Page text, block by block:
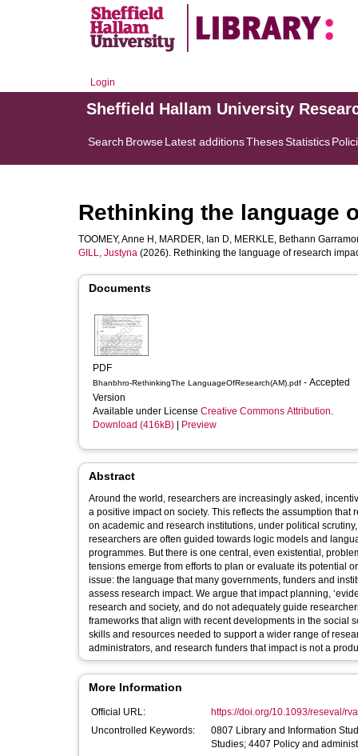
Login
Sheffield Hallam University
Search BrowseLatest additionsThesesStatistics
Rethinking the language
TOOMEY, Anne H , MARDER, Ian D, MERKLE, Bethann
GILL, Justyna (2026). Rethinking the language of research
Documents
PDF
Bhanbhro-RethinkingThe LanguageOfResearch(AM).pdf
Version
Available under License Creative Commons Attribution.
Download (416kB)
Preview
Abstract
Around the world, researchers are increasingly asked,
a positive impact on society. This reflects the assumption
on academic and research institutions, under political
researchers are often guided towards logic models and
programmes. But there is one central, even existential,
tensions emerge from efforts to plan or evaluate its potential
issue: the language that many governments, funders and
assess research impact. We argue that impact planning,
research and society, and do not adequately guide
frameworks that align with recent developments in the social
skills and resources needed to support a wider range of
administrators, and research funders that impact is not a
More Information
Official URL:
https://doi.org/10.1093/reseval/
Uncontrolled Keywords:
0807 Library and Information
Studies; 4407 Policy and